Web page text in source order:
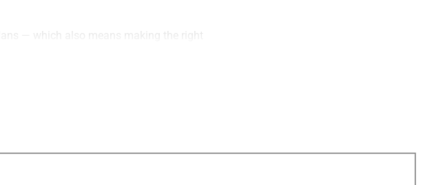
— which also means making the right
inflationary environment are no longer